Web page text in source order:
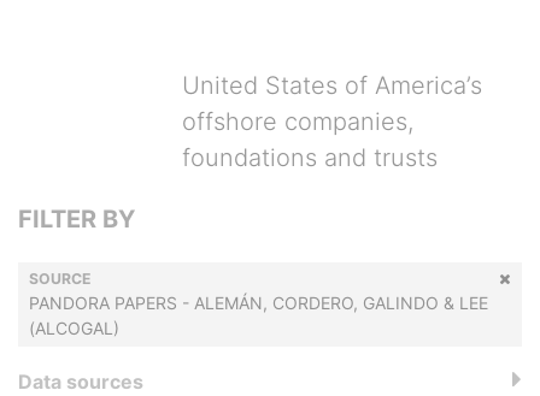
United States of America’s
offshore companies,
foundations and trusts
FILTER BY
SOURCE
PANDORA PAPERS - ALEMÁN, CORDERO, GALINDO & LEE
(ALCOGAL)
Data sources